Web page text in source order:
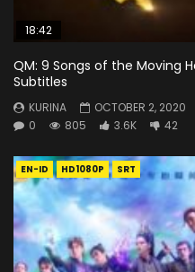
18:42
QM: 9 Songs of the Moving
Subtitles
KURINA
OCTOBER 2, 2020
0
805 3.6K 42
EN-ID HD1080P SRT